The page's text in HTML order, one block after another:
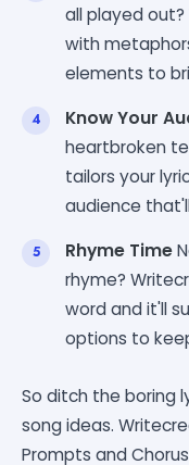
all played
with
elements to
Know Your
heartbroken
tailors your
audience
Rhyme Time
rhyme?
word and it'll
options to
So ditch the boring
song ideas.
Prompts and